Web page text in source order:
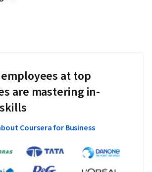
at top
are mastering in-
Coursera for Business